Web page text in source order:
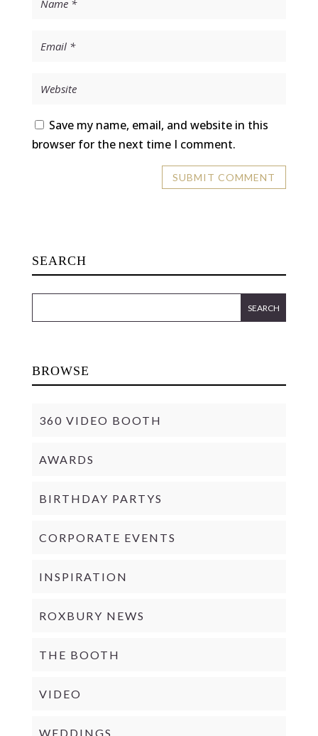
Save my name, email, and website in this
browser for the next time I comment.
SEARCH
BROWSE
360 VIDEO BOOTH
AWARDS
BIRTHDAY PARTYS
CORPORATE EVENTS
INSPIRATION
ROXBURY NEWS
THE BOOTH
VIDEO
WEDDINGS